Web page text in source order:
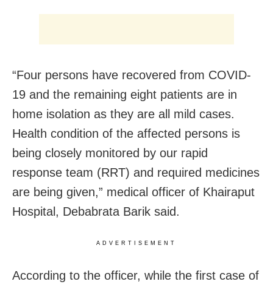
“Four persons have recovered from COVID-
19 and the remaining eight patients are in
home isolation as they are all mild cases.
Health condition of the affected persons is
being closely monitored by our rapid
response team (RRT) and required medicines
are being given,” medical officer of Khairaput
Hospital, Debabrata Barik said.
ADVERTISEMENT
According to the officer, while the first case of